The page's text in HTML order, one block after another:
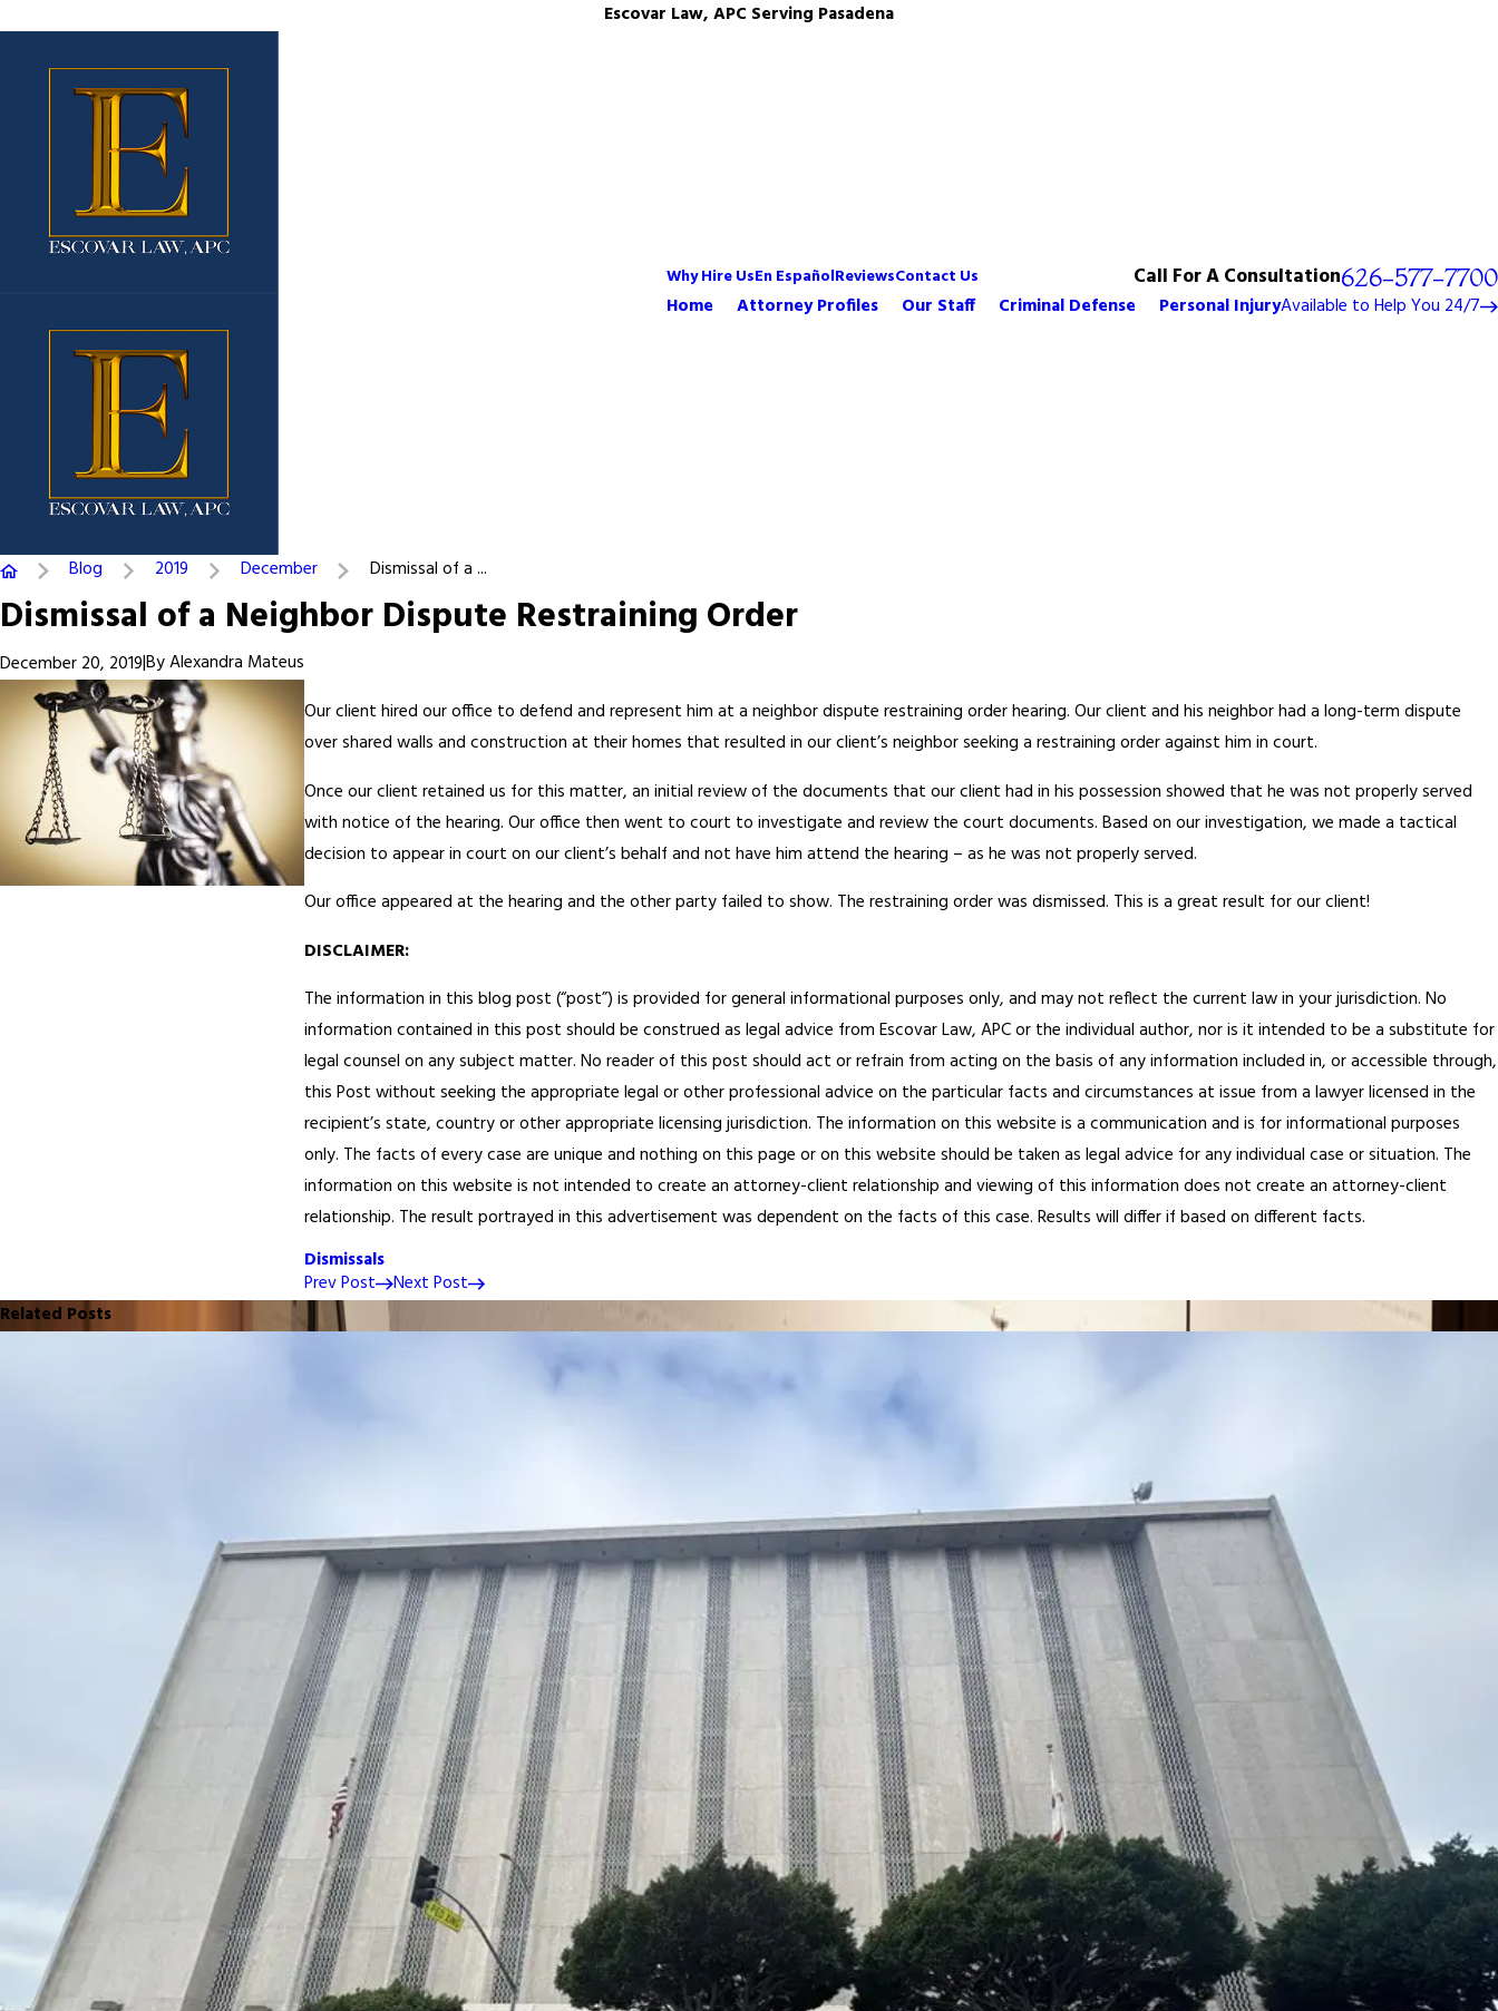
Escovar Law, APC Serving Pasadena
Why Hire UsEn EspañolReviewsContact Us Call For A Consultation626-577-7700
Home Attorney Profiles Our Staff Criminal Defense Personal InjuryAvailable to Help You 24/7
Blog 2019 December Dismissal of a ...
Dismissal of a Neighbor Dispute Restraining Order
December 20, 2019|ByAlexandra Mateus
Our client hired our office to defend and represent him at a neighbor dispute restraining order hearing. Our client and his neighbor had a long-term dispute
over shared walls and construction at their homes that resulted in our client’s neighbor seeking a restraining order against him in court.
Once our client retained us for this matter, an initial review of the documents that our client had in his possession showed that he was not properly served
with notice of the hearing. Our office then went to court to investigate and review the court documents. Based on our investigation, we made a tactical
decision to appear in court on our client’s behalf and not have him attend the hearing – as he was not properly served.
Our office appeared at the hearing and the other party failed to show. The restraining order was dismissed. This is a great result for our client!
DISCLAIMER:
The information in this blog post (“post”) is provided for general informational purposes only, and may not reflect the current law in your jurisdiction. No
information contained in this post should be construed as legal advice from Escovar Law, APC or the individual author, nor is it intended to be a substitute for
legal counsel on any subject matter. No reader of this post should act or refrain from acting on the basis of any information included in, or accessible through,
this Post without seeking the appropriate legal or other professional advice on the particular facts and circumstances at issue from a lawyer licensed in the
recipient’s state, country or other appropriate licensing jurisdiction. The information on this website is a communication and is for informational purposes
only. The facts of every case are unique and nothing on this page or on this website should be taken as legal advice for any individual case or situation. The
information on this website is not intended to create an attorney-client relationship and viewing of this information does not create an attorney-client
relationship. The result portrayed in this advertisement was dependent on the facts of this case. Results will differ if based on different facts.
Dismissals
Prev Post
Next Post
Related Posts